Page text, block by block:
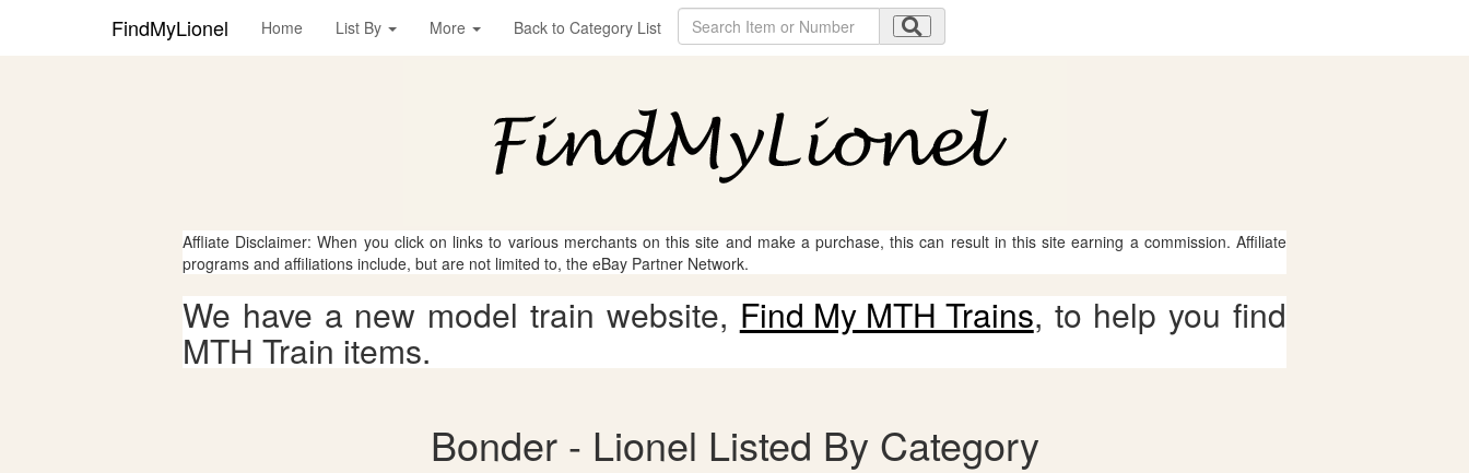
FindMyLionel Home List By More Back to Category List
Affliate Disclaimer: When you click on links to various merchants on this site and make a purchase, this can result in this site earning a commission. Affiliate
programs and affiliations include, but are not limited to, the eBay Partner Network.
We have a new model train website, Find My MTH Trains, to help you find
MTH Train items.
Bonder - Lionel Listed By Category